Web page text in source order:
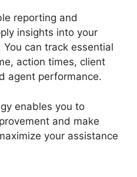
reporting and
insights into your
can track essential
action times, client
agent performance.
enables you to
and make
your assistance